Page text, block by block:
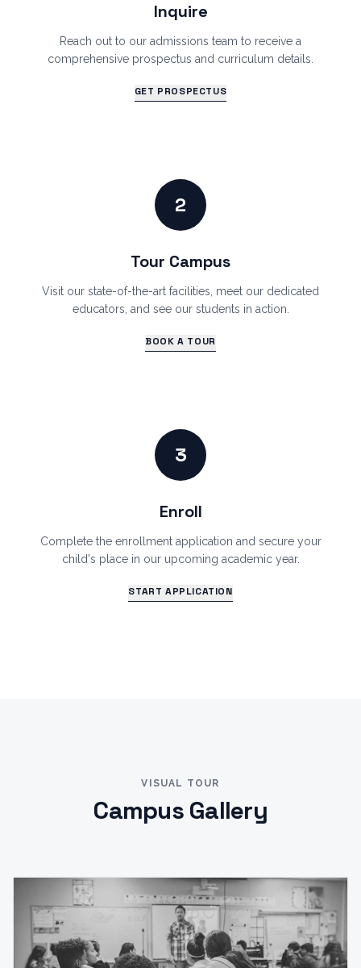
Inquire
Reach out to our admissions team to receive a
comprehensive prospectus and curriculum details.
GET PROSPECTUS
2
Tour Campus
Visit our state-of-the-art facilities, meet our dedicated
educators, and see our students in action.
BOOK A TOUR
3
Enroll
Complete the enrollment application and secure your
child's place in our upcoming academic year.
START APPLICATION
VISUAL TOUR
Campus Gallery